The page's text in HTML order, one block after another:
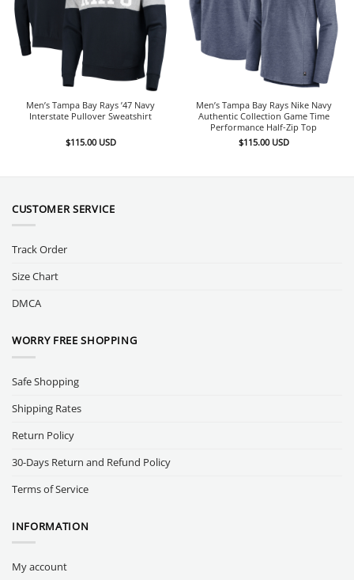
Men’s Tampa Bay Rays ’47 Navy
Interstate Pullover Sweatshirt
$115.00 USD
Men’s Tampa Bay Rays Nike Navy
Authentic Collection Game Time
Performance Half-Zip Top
$115.00 USD
CUSTOMER SERVICE
Track Order
Size Chart
DMCA
WORRY FREE SHOPPING
Safe Shopping
Shipping Rates
Return Policy
30-Days Return and Refund Policy
Terms of Service
INFORMATION
My account